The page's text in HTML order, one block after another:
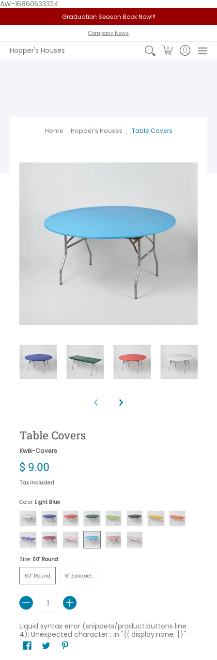
AW-16860533324
Graduation Season Book Now!!!
Policy
Company News
Hopper's Houses 0
Home Hopper's Houses Table Covers
Table Covers
Kwik-Covers
$ 9.00
Tax included
Color: Light Blue
White
Royal BlueRed Hunter GreenLime GreenBlack Gold Orange
Purple Maroon Pink Light BlueRed GinghamCelebration
Size: 60" Round
60" Round
60" Round
6' Banquet
Quantity
Liquid syntax error (snippets/product.buttons line
4): Unexpected character ; in "{{ display:none; }}"